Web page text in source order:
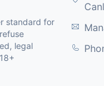
standard for
legal